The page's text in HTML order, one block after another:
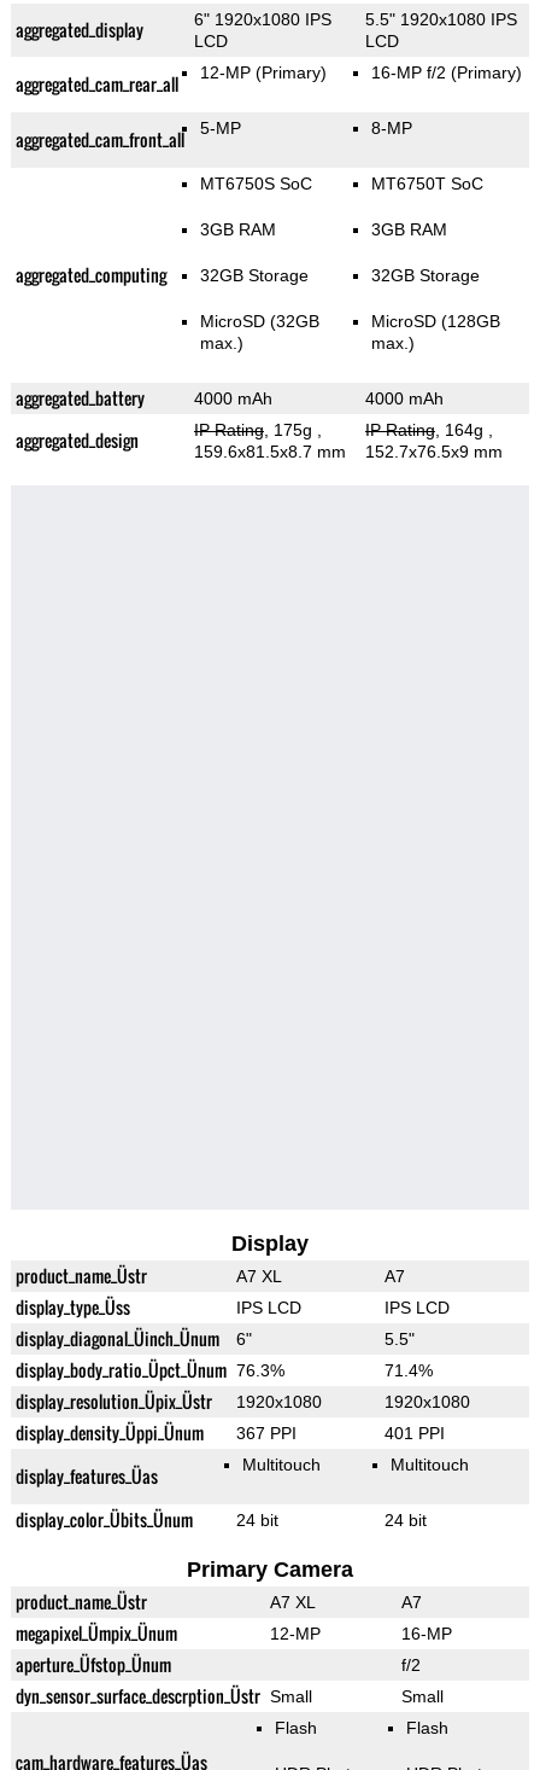
aggregated_display
6" 1920x1080 IPS
LCD
5.5" 1920x1080 IPS
LCD
aggregated_cam_rear_all 12-MP(Primary) 16-MP f/2(Primary)
aggregated_cam_front_all 5-MP 8-MP
aggregated_computing
MT6750S SoC
3GB RAM
32GB Storage
MicroSD (32GB
max.)
MT6750T SoC
3GB RAM
32GB Storage
MicroSD (128GB
max.)
aggregated_battery 4000 mAh 4000 mAh
aggregated_design IP Rating, 175g
159.6x81.5x8.7 mm
IP Rating, 164g
152.7x76.5x9 mm
Display
product_name_Üstr A7 XL A7
display_type_Üss IPS LCD IPS LCD
display_diagonal_Üinch_Ünum 6" 5.5"
display_body_ratio_Üpct_Ünum 76.3% 71.4%
display_resolution_Üpix_Üstr 1920x1080 1920x1080
display_density_Üppi_Ünum 367 PPI 401 PPI
display_features_Üas Multitouch Multitouch
display_color_Übits_Ünum 24 bit 24 bit
Primary Camera
product_name_Üstr A7 XL A7
megapixel_Ümpix_Ünum 12-MP 16-MP
aperture_Üfstop_Ünum f/2
dyn_sensor_surface_descrption_Üstr Small Small
cam_hardware_features_Üas
Flash Flash